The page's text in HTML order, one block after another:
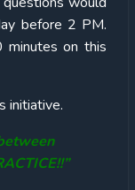
before 2 PM.
minutes on this
initiative.